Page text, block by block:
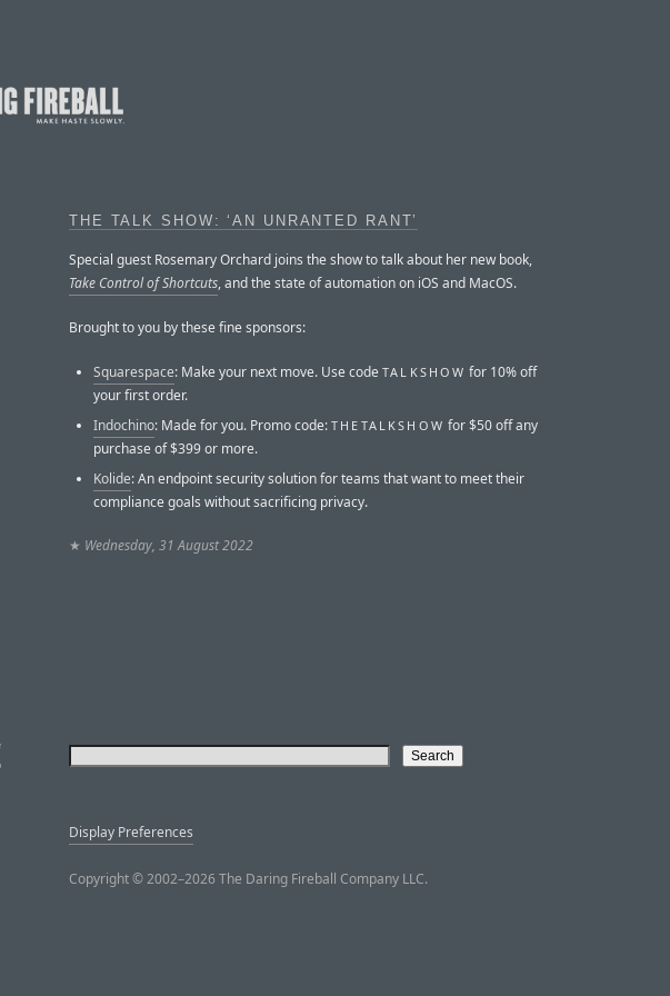
THE TALK SHOW: ‘AN UNRANTED RANT’
Special guest Rosemary Orchard joins the show to talk about her new book,
Take Control of Shortcuts, and the state of automation on iOS and MacOS.
Brought to you by these fine sponsors:
Squarespace: Make your next move. Use code TALKSHOW for 10% off
your first order.
Indochino: Made for you. Promo code: THETALKSHOW for $50 off any
purchase of $399 or more.
Kolide: An endpoint security solution for teams that want to meet their
compliance goals without sacrificing privacy.
★ Wednesday, 31 August 2022
Display Preferences
Copyright © 2002–2026 The Daring Fireball Company LLC.